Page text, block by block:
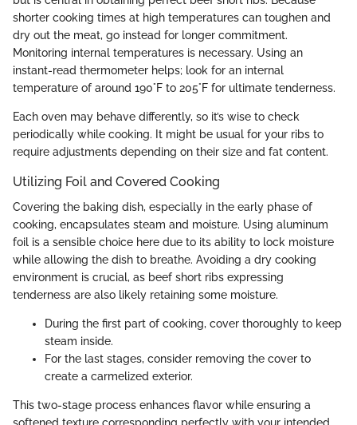
shorter cooking times at high temperatures can toughen and
dry out the meat, go instead for longer commitment.
Monitoring internal temperatures is necessary. Using an
instant-read thermometer helps; look for an internal
temperature of around 190°F to 205°F for ultimate tenderness.
Each oven may behave differently, so it’s wise to check
periodically while cooking. It might be usual for your ribs to
require adjustments depending on their size and fat content.
Utilizing Foil and Covered Cooking
Covering the baking dish, especially in the early phase of
cooking, encapsulates steam and moisture. Using aluminum
foil is a sensible choice here due to its ability to lock moisture
while allowing the dish to breathe. Avoiding a dry cooking
environment is crucial, as beef short ribs expressing
tenderness are also likely retaining some moisture.
During the first part of cooking, cover thoroughly to keep
steam inside.
For the last stages, consider removing the cover to
create a carmelized exterior.
This two-stage process enhances flavor while ensuring a